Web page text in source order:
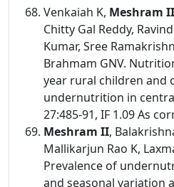
Venkaiah K, Meshram II
Chitty Gal Reddy,
Kumar, Sree
Brahmam GNV.
year rural children and
undernutrition in
27:485-91, IF 1.09 As
Meshram II,
Mallikarjun Rao K,
Prevalence of
and seasonal variation